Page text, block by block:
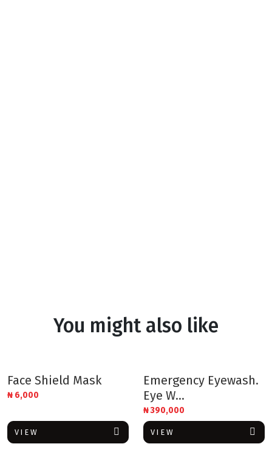
You might also like
Face Shield Mask
₦ 6,000
VIEW
Emergency Eyewash.
Eye W...
₦390,000
VIEW